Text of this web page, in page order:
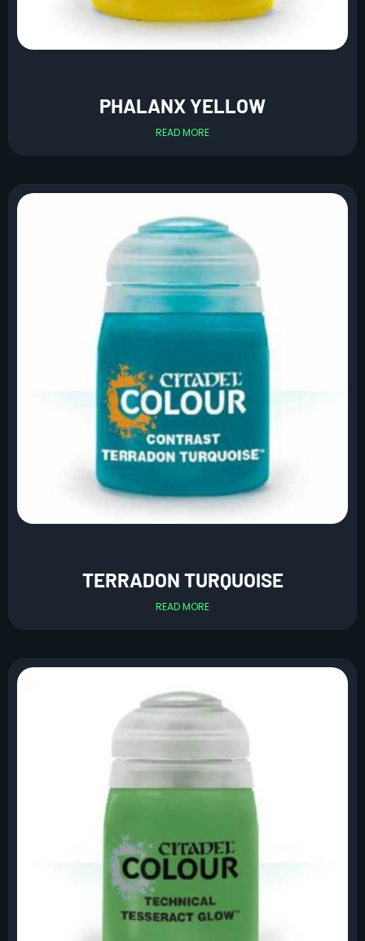
PHALANX YELLOW
READ MORE
TERRADON TURQUOISE
READ MORE